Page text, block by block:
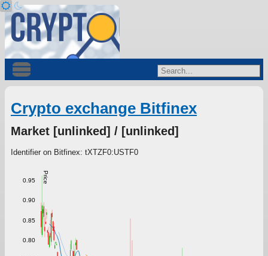
Crypto exchange Bitfinex
Market [unlinked] / [unlinked]
Identifier on Bitfinex: tXTZF0:USTF0
Price
0.80
0.85
0.90
0.95